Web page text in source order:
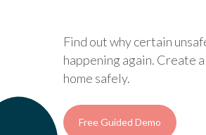
Find out why certain
happening again. Create
home safely.
Free Guided Demo